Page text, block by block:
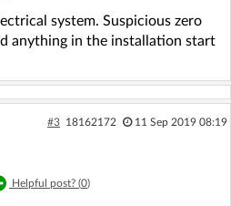
system. Suspicious zero
anything in the installation start
#3 18162172 11 Sep 2019 08:19
Helpful post? (0)